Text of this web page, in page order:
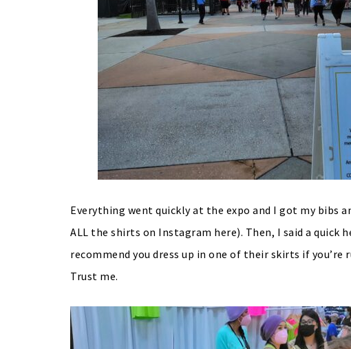
Everything went quickly at the expo and I got my bibs
ALL the shirts on Instagram here). Then, I said a
recommend you dress up in one of their skirts if you’re
Trust me.